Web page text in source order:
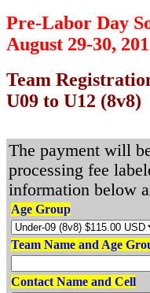
Pre-Labor Day
August 29-30,
Team
U09 to U12 (8v8)
The payment will
processing fee
information below
Age Group
Team Name and Age
Contact Name and Cell